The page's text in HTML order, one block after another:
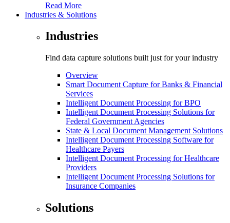
Read More
Industries & Solutions
Industries
Find data capture solutions built just for your industry
Overview
Smart Document Capture for Banks & Financial
Services
Intelligent Document Processing for BPO
Intelligent Document Processing Solutions for
Federal Government Agencies
State & Local Document Management Solutions
Intelligent Document Processing Software for
Healthcare Payers
Intelligent Document Processing for Healthcare
Providers
Intelligent Document Processing Solutions for
Insurance Companies
Solutions